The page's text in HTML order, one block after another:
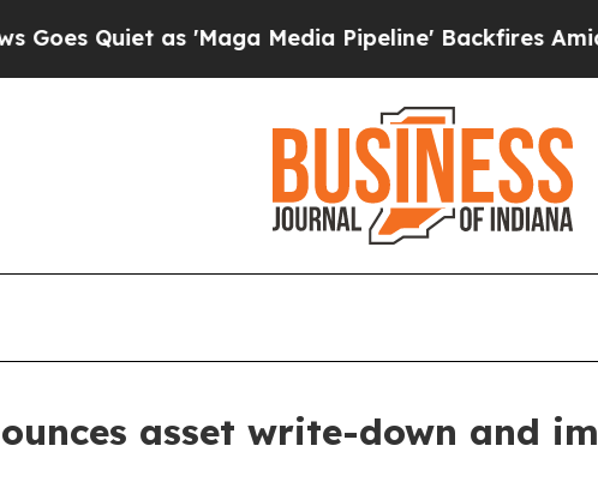
as 'Maga Media Pipeline' Backfires Amid Rumors
asset write-down and